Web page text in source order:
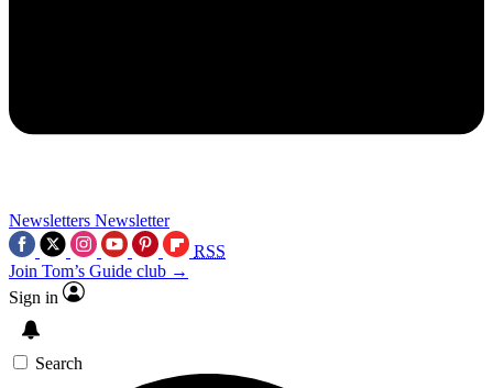
Newsletters Newsletter
RSS
Join Tom’s Guide club →
Sign in
Search